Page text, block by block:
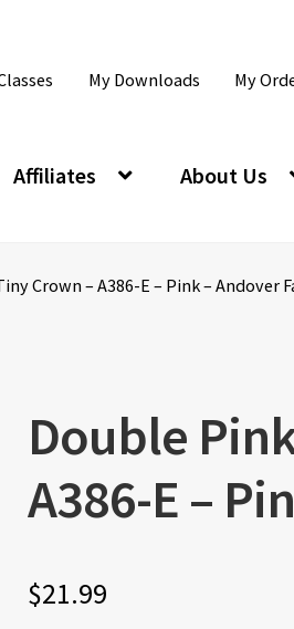
My Downloads My
Affiliates About Us
Crown – A386-E – Pink – Andover
Double
A386-E –
$21.99